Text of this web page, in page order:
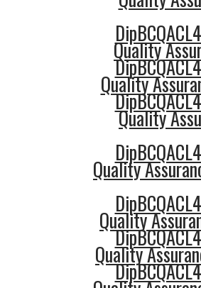
Quality
Quality
Quality
Quality
Quality
Quality